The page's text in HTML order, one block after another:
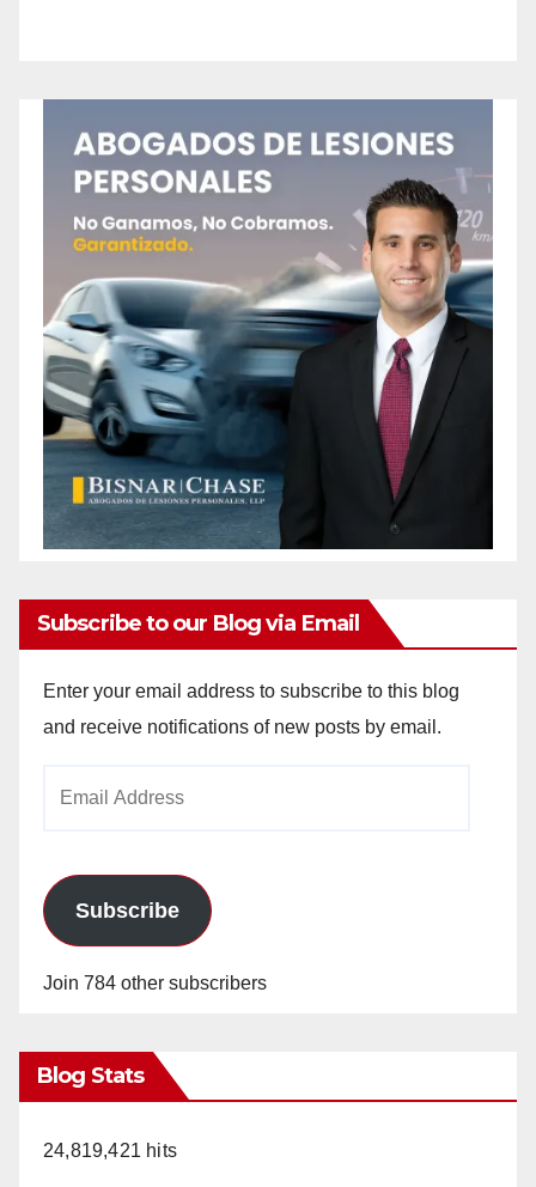
Subscribe to our Blog via Email
Enter your email address to subscribe to this blog
and receive notifications of new posts by email.
Subscribe
Join 784 other subscribers
Blog Stats
24,819,421 hits